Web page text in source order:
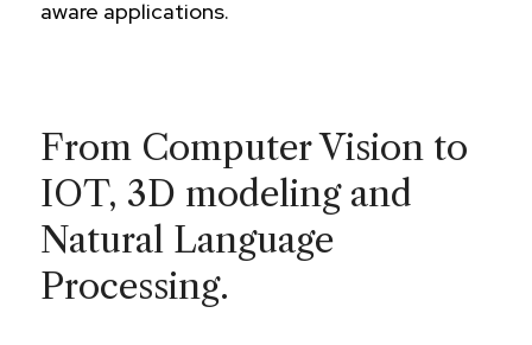
aware applications.
From Computer Vision to
IOT, 3D modeling and
Natural Language
Processing.